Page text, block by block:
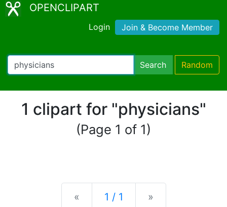
OPENCLIPART
Login Join & Become Member
Search Random
1 clipart for "physicians"
(Page 1 of 1)
« Previous
1 / 1 »